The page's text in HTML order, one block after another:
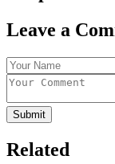
Leave a
Submit
Related